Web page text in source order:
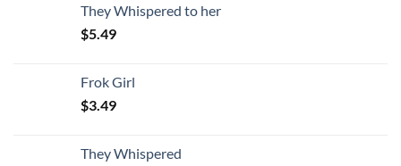
They Whispered to her
$5.49
Frok Girl
$3.49
They Whispered